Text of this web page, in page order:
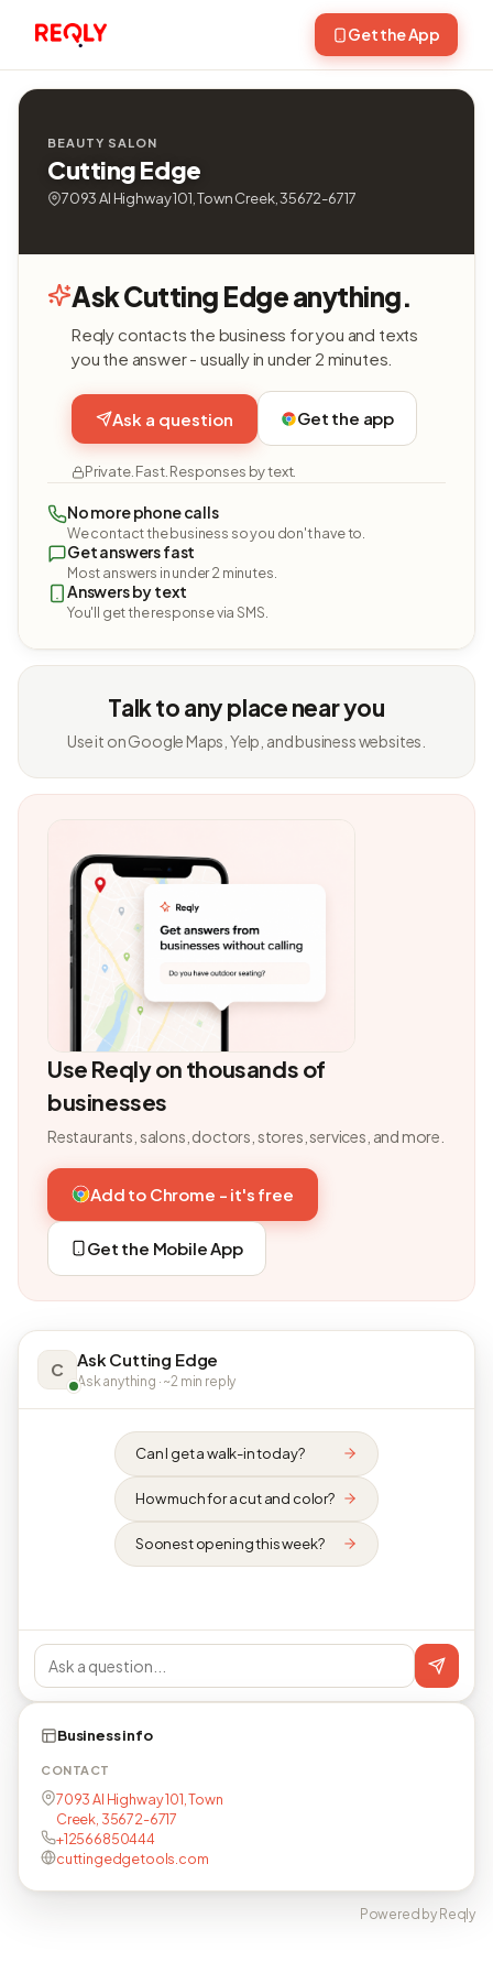
Get the App
BEAUTY SALON
Cutting Edge
7093 Al Highway 101, Town Creek, 35672-6717
Ask Cutting Edge anything.
Reqly contacts the business for you and texts
you the answer - usually in under 2 minutes.
Ask a question Get the app
Private. Fast. Responses by text.
No more phone calls
We contact the business so you don't have to.
Get answers fast
Most answers in under 2 minutes.
Answers by text
You'll get the response via SMS.
Talk to any place near you
Use it on Google Maps, Yelp, and business websites.
Use Reqly on thousands of
businesses
Restaurants, salons, doctors, stores, services, and more.
Add to Chrome - it's free
Get the Mobile App
C Ask Cutting Edge
Ask anything · ~2 min reply
Can I get a walk-in today?
How much for a cut and color?
Soonest opening this week?
Business info
CONTACT
7093 Al Highway 101, Town
Creek, 35672-6717
+12566850444
cuttingedgetools.com
Powered by Reqly